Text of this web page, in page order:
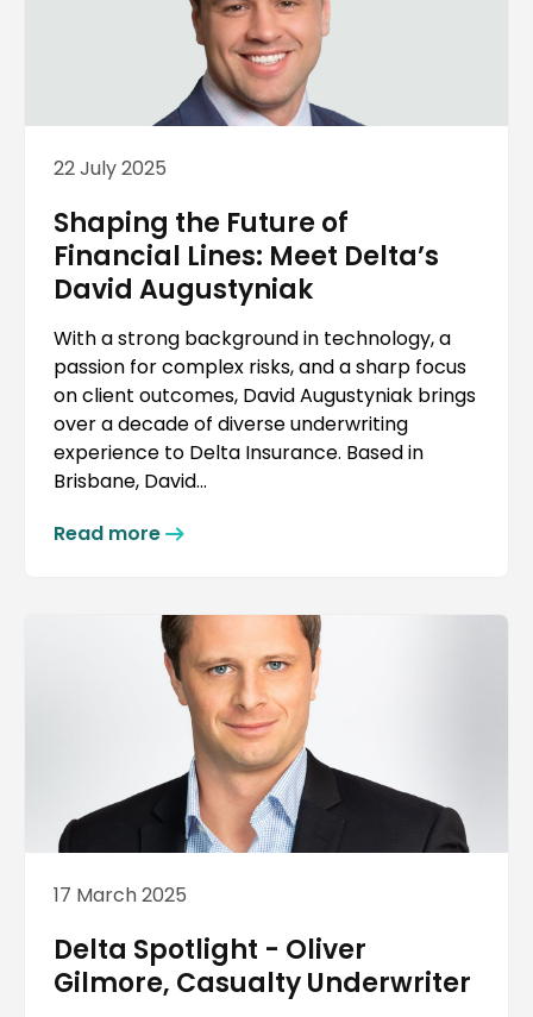
22 July 2025
Shaping the Future of
Financial Lines: Meet Delta’s
David Augustyniak
With a strong background in technology, a
passion for complex risks, and a sharp focus
on client outcomes, David Augustyniak brings
over a decade of diverse underwriting
experience to Delta Insurance. Based in
Brisbane, David...
Read more
17 March 2025
Delta Spotlight - Oliver
Gilmore, Casualty Underwriter